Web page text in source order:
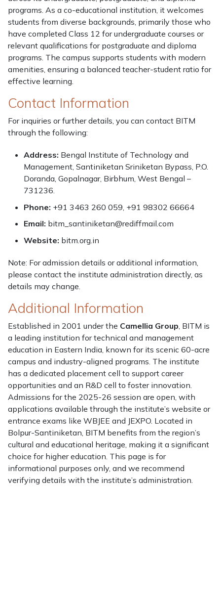
programs. As a co-educational institution, it welcomes
students from diverse backgrounds, primarily those who
have completed Class 12 for undergraduate courses or
relevant qualifications for postgraduate and diploma
programs. The campus supports students with modern
amenities, ensuring a balanced teacher-student ratio for
effective learning.
Contact Information
For inquiries or further details, you can contact BITM
through the following:
Address: Bengal Institute of Technology and
Management, Santiniketan Sriniketan Bypass, P.O.
Doranda, Gopalnagar, Birbhum, West Bengal –
731236.
Phone: +91 3463 260 059, +91 98302 66664
Email: bitm_santiniketan@rediffmail.com
Website: bitm.org.in
Note: For admission details or additional information,
please contact the institute administration directly, as
details may change.
Additional Information
Established in 2001 under the Camellia Group , BITM is
a leading institution for technical and management
education in Eastern India, known for its scenic 60-acre
campus and industry-aligned programs. The institute
has a dedicated placement cell to support career
opportunities and an R&D cell to foster innovation.
Admissions for the 2025-26 session are open, with
applications available through the institute’s website or
entrance exams like WBJEE and JEXPO. Located in
Bolpur-Santiniketan, BITM benefits from the region’s
cultural and educational heritage, making it a significant
choice for higher education. This page is for
informational purposes only, and we recommend
verifying details with the institute’s administration.